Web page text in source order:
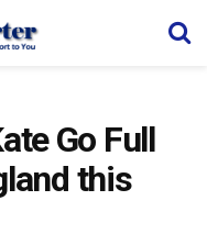
Go Full
this